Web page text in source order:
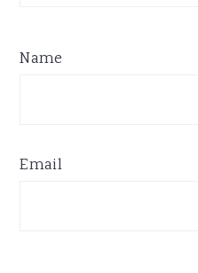
Name
Email